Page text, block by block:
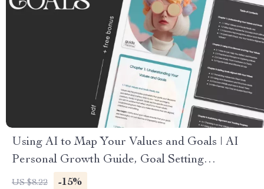
Using AI to Map Your Values and Goals | AI
Personal Growth Guide, Goal Setting
Workbook, Life Alignment eBook, Digital
US $8.22 -15%